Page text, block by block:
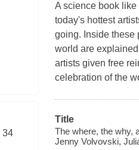
34
A science book
today's hottest
going. Inside these
world are
artists given free
celebration of the
Title
The where, the why,
Jenny Volvovski,